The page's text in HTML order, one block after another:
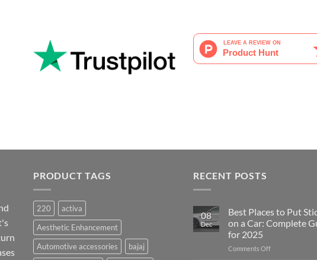
PRODUCT TAGS
220
activa
Aesthetic Enhancement
Automotive accessories
bajaj
RECENT POSTS
08
Dec
Best Places to Put
on a Car: Complete
for 2025
Comments Offon